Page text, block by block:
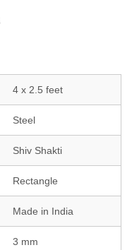
4 x 2.5 feet
Steel
Shiv Shakti
Rectangle
Made in India
3 mm